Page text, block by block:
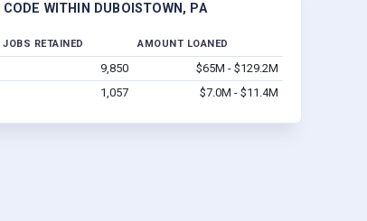
WITHIN DUBOISTOWN, PA
JOBS RETAINED AMOUNT LOANED
9,850
$65M - $129.2M
1,057 $7.0M - $11.4M